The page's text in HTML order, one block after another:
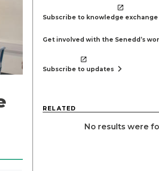
Subscribe to knowledge
Get involved with the Senedd’s
Subscribe to updates chevron_right
RELATED
No results were